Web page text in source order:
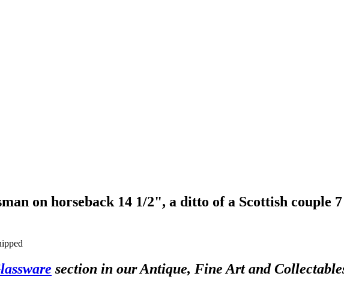
on horseback 14 1/2", a ditto of a Scottish couple
section in our Antique, Fine Art and